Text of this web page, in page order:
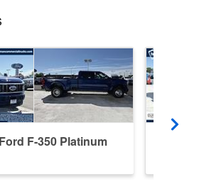
F-350 Platinum